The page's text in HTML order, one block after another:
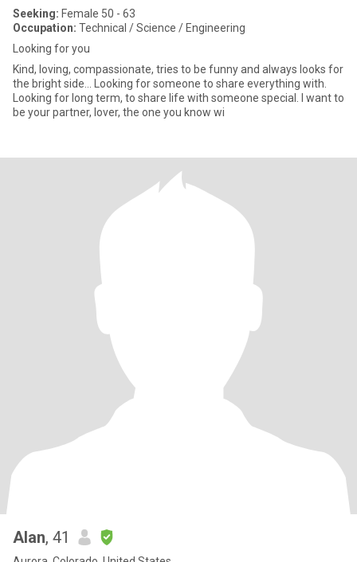
Seeking: Female 50 - 63
Occupation: Technical / Science / Engineering
Looking for you
Kind, loving, compassionate, tries to be funny and always looks for
the bright side... Looking for someone to share everything with.
Looking for long term, to share life with someone special. I want to
be your partner, lover, the one you know wi
Alan, 41